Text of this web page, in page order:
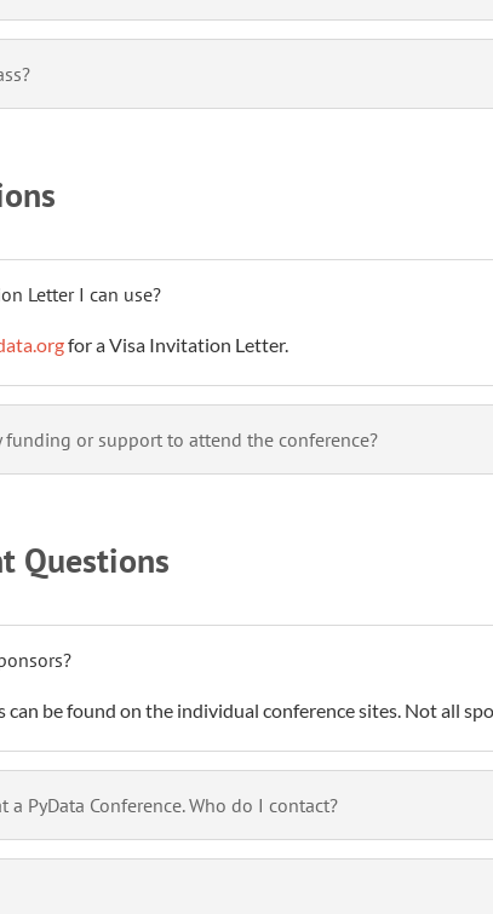
Letter I can use?
for a Visa Invitation Letter.
funding or support to attend the conference?
Questions
can be found on the individual conference sites. Not all
PyData Conference. Who do I contact?